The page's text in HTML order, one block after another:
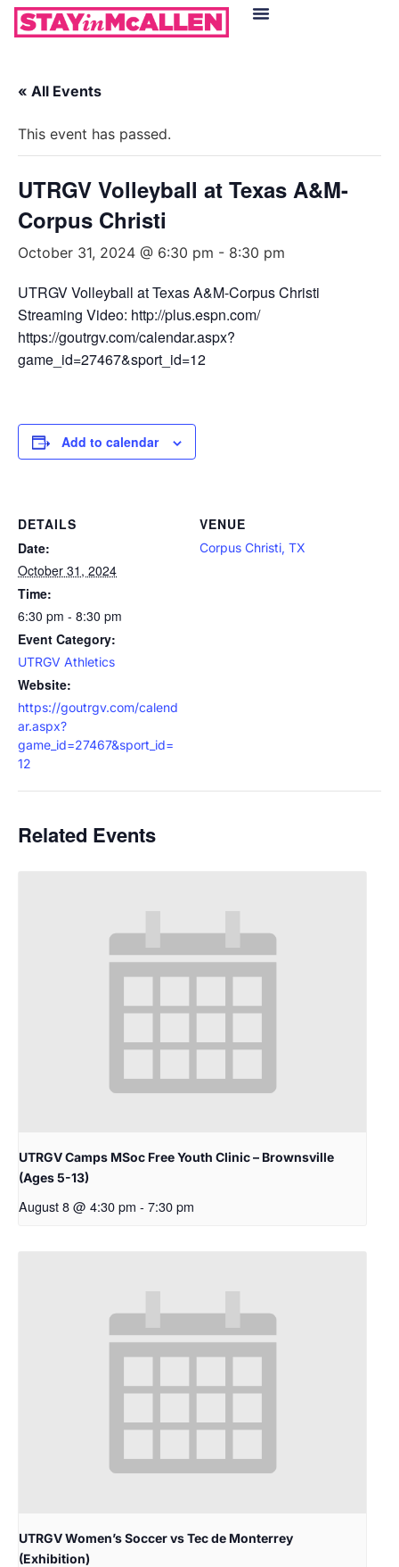
« All Events
This event has passed.
UTRGV Volleyball at Texas A&M-
Corpus Christi
October 31, 2024 @ 6:30 pm - 8:30 pm
UTRGV Volleyball at Texas A&M-Corpus Christi
Streaming Video: http://plus.espn.com/
https://goutrgv.com/calendar.aspx?
game_id=27467&sport_id=12
Add to calendar
DETAILS
Date:
October 31, 2024
Time:
6:30 pm - 8:30 pm
Event Category:
UTRGV Athletics
Website:
https://goutrgv.com/calend
ar.aspx?
game_id=27467&sport_id=
12
VENUE
Corpus Christi, TX
Related Events
UTRGV Camps MSoc Free Youth Clinic – Brownsville
(Ages 5-13)
August 8 @ 4:30 pm - 7:30 pm
UTRGV Women’s Soccer vs Tec de Monterrey
(Exhibition)